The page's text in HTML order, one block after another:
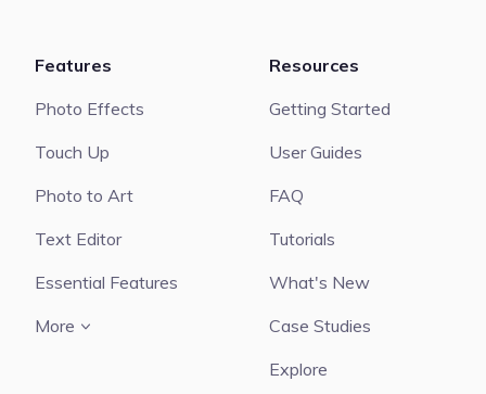
Features
Photo Effects
Touch Up
Photo to Art
Text Editor
Essential Features
More
Resources
Getting Started
User Guides
FAQ
Tutorials
What's New
Case Studies
Explore